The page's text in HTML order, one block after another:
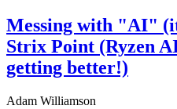
Messing with "AI"
Strix Point (Ryzen
getting better!)
Adam Williamson